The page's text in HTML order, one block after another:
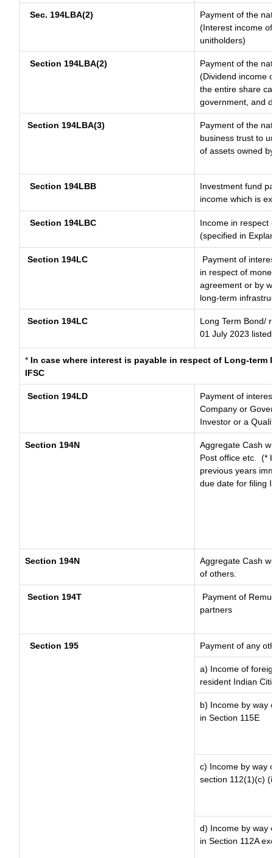
Sec. 194LBA(2)
Payment of the
(Interest income
unitholders)
Section 194LBA(2)
Payment of the
(Dividend income
the entire share
government, and
Section 194LBA(3)
Payment of the
business trust to
of assets owned
Section 194LBB
Investment fund
income which is
Section 194LBC
Income in respect
(specified in
Section 194LC
Payment of
in respect of
agreement or by
long-term
Section 194LC
Long Term Bond/
01 July 2023
* In case where interest is payable in respect of Long-
IFSC
Section 194LD
Payment of
Company or
Investor or a
Section 194N
Aggregate Cash
Post office etc.
(*
previous years
due date for filing
Section 194N
Aggregate Cash
of others.
Section 194T
Payment of
partners
Section 195 Payment of any
a) Income of
resident Indian
b) Income by way
in Section 115E
c) Income by way
section 112(1)(c)
d) Income by way
in Section 112A